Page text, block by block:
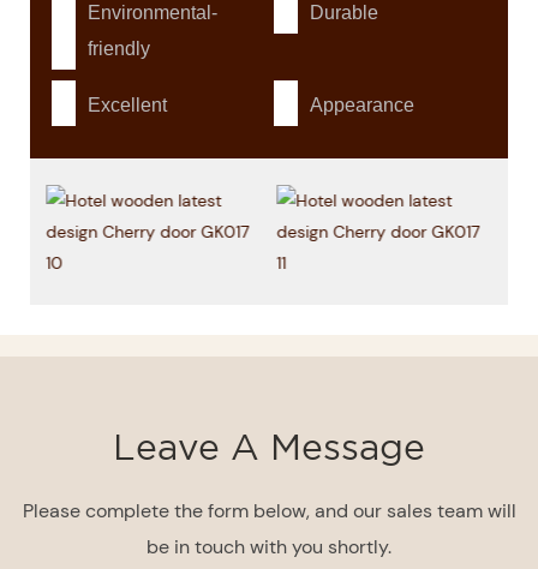
Environmental-
friendly
Durable
Excellent Appearance
Leave A Message
Please complete the form below, and our sales team will
be in touch with you shortly.